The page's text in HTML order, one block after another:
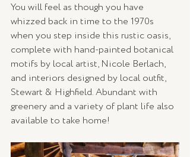
You will feel as though you have
whizzed back in time to the 1970s
when you step inside this rustic oasis,
complete with hand-painted botanical
motifs by local artist, Nicole Berlach,
and interiors designed by local outfit,
Stewart & Highfield. Abundant with
greenery and a variety of plant life also
available to take home!